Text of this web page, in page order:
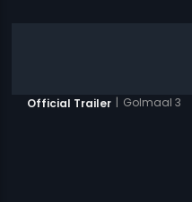
Official Trailer | Golmaal 3